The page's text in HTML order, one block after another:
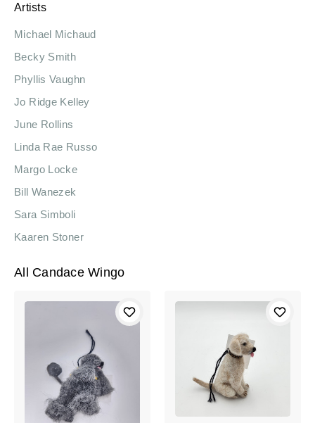
Artists
Michael Michaud
Becky Smith
Phyllis Vaughn
Jo Ridge Kelley
June Rollins
Linda Rae Russo
Margo Locke
Bill Wanezek
Sara Simboli
Kaaren Stoner
All Candace Wingo